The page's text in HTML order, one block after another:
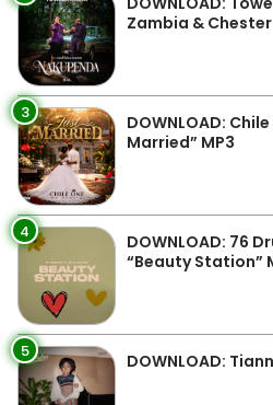
Zambia &
3
DOWNLOAD:
Married” MP3
4
DOWNLOAD: 76
“Beauty Station”
5 DOWNLOAD: